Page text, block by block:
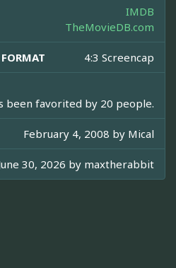
IMDB
TheMovieDB.com
4:3 Screencap
been favorited by 20 people.
February 4, 2008 by Mical
30, 2026 by maxtherabbit